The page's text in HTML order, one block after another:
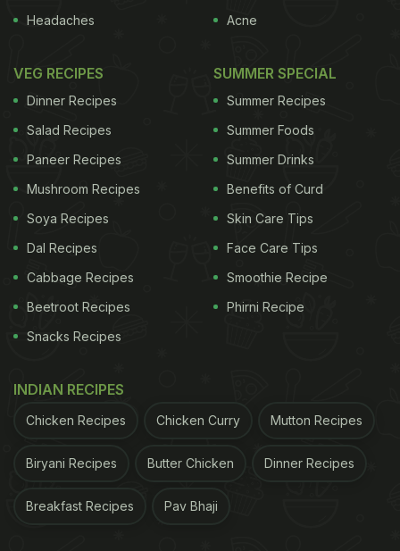
Headaches
Acne
VEG RECIPES
Dinner Recipes
Salad Recipes
Paneer Recipes
Mushroom Recipes
Soya Recipes
Dal Recipes
Cabbage Recipes
Beetroot Recipes
Snacks Recipes
SUMMER SPECIAL
Summer Recipes
Summer Foods
Summer Drinks
Benefits of Curd
Skin Care Tips
Face Care Tips
Smoothie Recipe
Phirni Recipe
INDIAN RECIPES
Chicken Recipes Chicken Curry Mutton Recipes
Biryani Recipes Butter Chicken Dinner Recipes
Breakfast Recipes Pav Bhaji